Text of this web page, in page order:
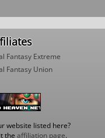
Fantasy Extreme
Fantasy Union
website listed here?
the affiliation page.